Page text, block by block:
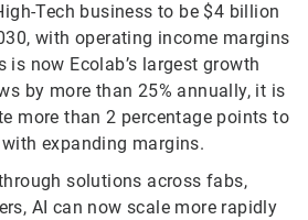
Tech business to be $4 billion
with operating income margins
is now Ecolab’s largest growth
by more than 25% annually, it is
more than 2 percentage points to
expanding margins.
solutions across fabs,
AI can now scale more rapidly